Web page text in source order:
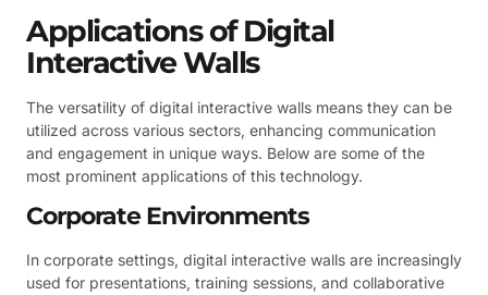
Applications of Digital
Interactive Walls
The versatility of digital interactive walls means they can be
utilized across various sectors, enhancing communication
and engagement in unique ways. Below are some of the
most prominent applications of this technology.
Corporate Environments
In corporate settings, digital interactive walls are increasingly
used for presentations, training sessions, and collaborative